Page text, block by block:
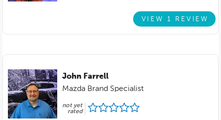
VIEW 1 REVIEW
John Farrell
Mazda Brand Specialist
not yet
rated